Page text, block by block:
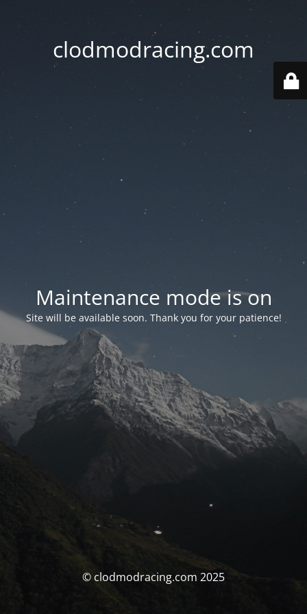
clodmodracing.com
Maintenance mode is on
Site will be available soon. Thank you for your patience!
© clodmodracing.com 2025